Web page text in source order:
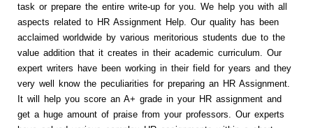
task or prepare the entire write-up for you. We help you with all
aspects related to HR Assignment Help. Our quality has been
acclaimed worldwide by various meritorious students due to the
value addition that it creates in their academic curriculum. Our
expert writers have been working in their field for years and they
very well know the peculiarities for preparing an HR Assignment.
It will help you score an A+ grade in your HR assignment and
get a huge amount of praise from your professors. Our experts